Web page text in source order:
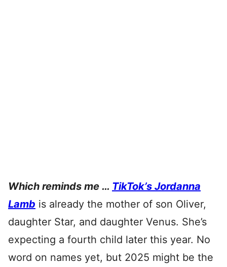
Which reminds me … TikTok’s Jordanna
Lamb is already the mother of son Oliver,
daughter Star, and daughter Venus. She’s
expecting a fourth child later this year. No
word on names yet, but 2025 might be the